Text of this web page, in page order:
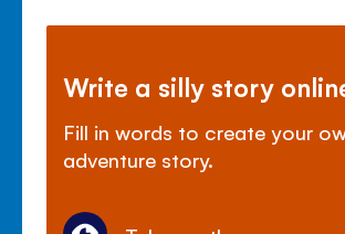
Write a silly story
Fill in words to create your
adventure story.